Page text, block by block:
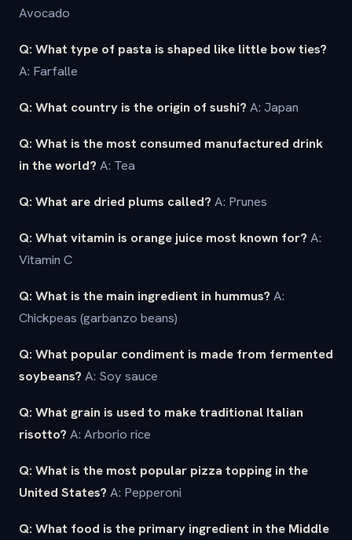
Avocado
Q: What type of pasta is shaped like little bow ties?
A: Farfalle
Q: What country is the origin of sushi? A: Japan
Q: What is the most consumed manufactured drink
in the world? A: Tea
Q: What are dried plums called? A: Prunes
Q: What vitamin is orange juice most known for? A:
Vitamin C
Q: What is the main ingredient in hummus? A:
Chickpeas (garbanzo beans)
Q: What popular condiment is made from fermented
soybeans? A: Soy sauce
Q: What grain is used to make traditional Italian
risotto? A: Arborio rice
Q: What is the most popular pizza topping in the
United States? A: Pepperoni
Q: What food is the primary ingredient in the Middle